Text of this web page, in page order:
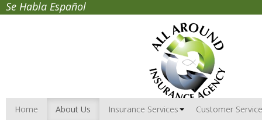
Se Habla Español
Home About Us Insurance Services Customer Service